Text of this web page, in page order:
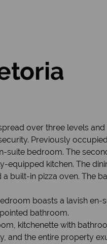
over three levels
Previously
suite bedroom. The
equipped kitchen. The
built-in pizza oven. The
boasts a lavish en-
bathroom.
kitchenette with
and the entire property